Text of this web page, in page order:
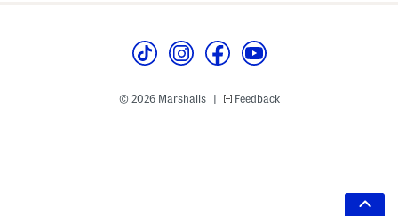
© 2026 Marshalls Feedback